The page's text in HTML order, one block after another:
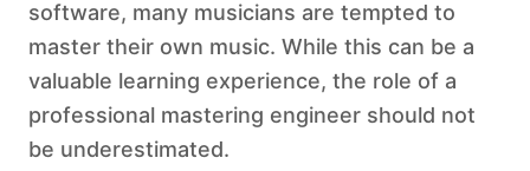
software, many musicians are tempted to
master their own music. While this can be a
valuable learning experience, the role of a
professional mastering engineer should not
be underestimated.